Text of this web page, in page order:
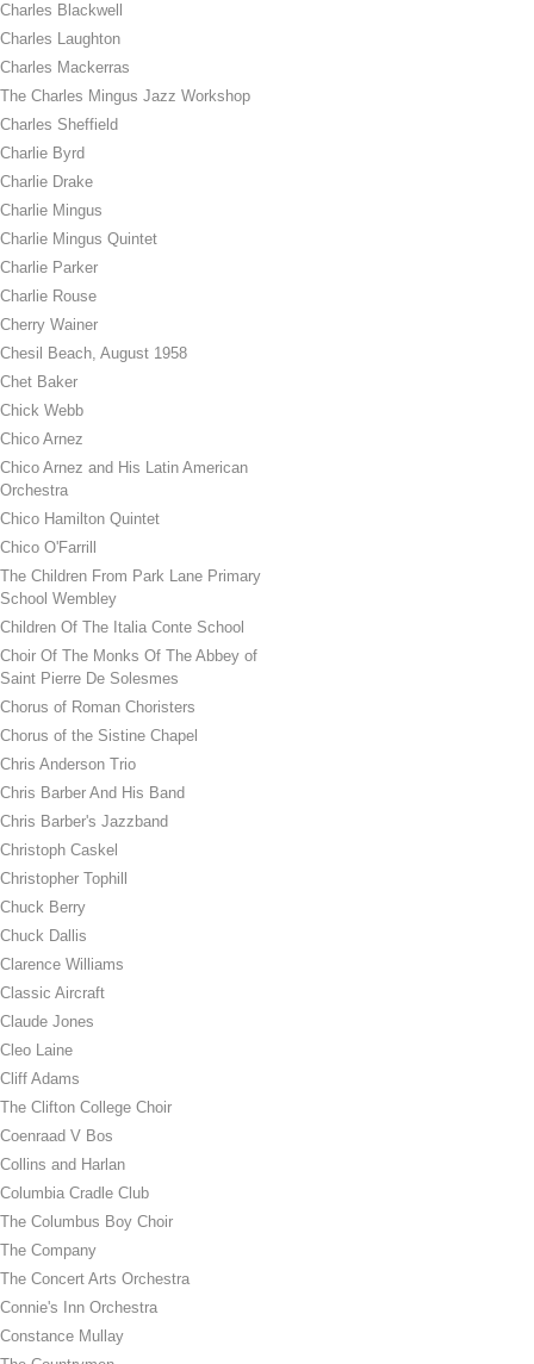
Charles Blackwell
Charles Laughton
Charles Mackerras
The Charles Mingus Jazz Workshop
Charles Sheffield
Charlie Byrd
Charlie Drake
Charlie Mingus
Charlie Mingus Quintet
Charlie Parker
Charlie Rouse
Cherry Wainer
Chesil Beach, August 1958
Chet Baker
Chick Webb
Chico Arnez
Chico Arnez and His Latin American
Orchestra
Chico Hamilton Quintet
Chico O'Farrill
The Children From Park Lane Primary
School Wembley
Children Of The Italia Conte School
Choir Of The Monks Of The Abbey of
Saint Pierre De Solesmes
Chorus of Roman Choristers
Chorus of the Sistine Chapel
Chris Anderson Trio
Chris Barber And His Band
Chris Barber's Jazzband
Christoph Caskel
Christopher Tophill
Chuck Berry
Chuck Dallis
Clarence Williams
Classic Aircraft
Claude Jones
Cleo Laine
Cliff Adams
The Clifton College Choir
Coenraad V Bos
Collins and Harlan
Columbia Cradle Club
The Columbus Boy Choir
The Company
The Concert Arts Orchestra
Connie's Inn Orchestra
Constance Mullay